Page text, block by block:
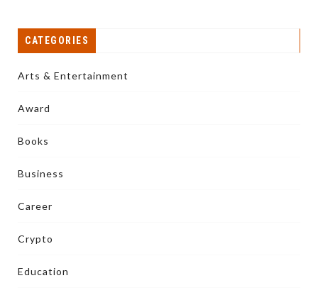
CATEGORIES
Arts & Entertainment
Award
Books
Business
Career
Crypto
Education